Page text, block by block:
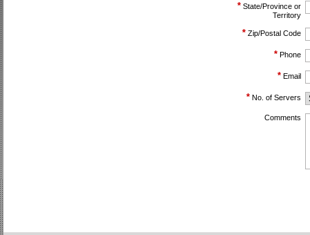
* State/Province or
Territory
* Zip/Postal Code
* Phone
* Email
* No. of Servers
Comments